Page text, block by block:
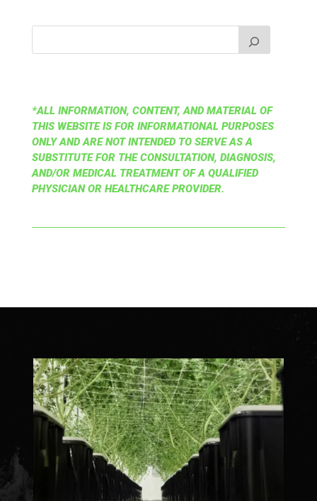
*ALL INFORMATION, CONTENT, AND MATERIAL OF
THIS WEBSITE IS FOR INFORMATIONAL PURPOSES
ONLY AND ARE NOT INTENDED TO SERVE AS A
SUBSTITUTE FOR THE CONSULTATION, DIAGNOSIS,
AND/OR MEDICAL TREATMENT OF A QUALIFIED
PHYSICIAN OR HEALTHCARE PROVIDER.